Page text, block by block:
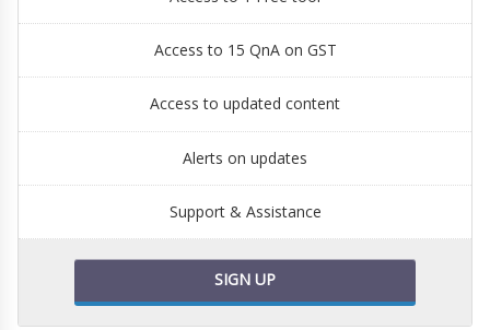
Access to 15 QnA on GST
Access to updated content
Alerts on updates
Support & Assistance
SIGN UP